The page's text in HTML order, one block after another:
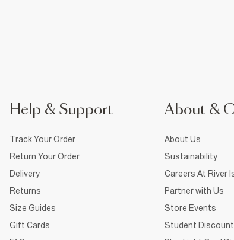
Help & Support
Track Your Order
Return Your Order
Delivery
Returns
Size Guides
Gift Cards
About &
About Us
Sustainability
Careers At River
Partner with Us
Store Events
Student Discount